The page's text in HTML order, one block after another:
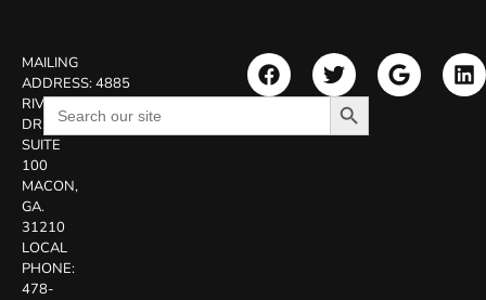
MAILING
ADDRESS:4885
RIVERSIDE
DR.
SUITE
100
MACON,
GA.
31210
LOCAL
PHONE:
478-
Search
for:
Search Button